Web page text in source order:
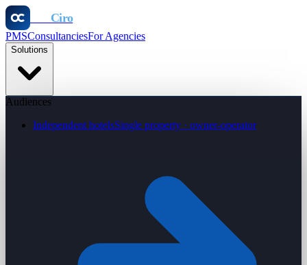
Ciro
PMSConsultanciesFor Agencies
Solutions
Audiences
Independent hotelsSingle property · owner-operator